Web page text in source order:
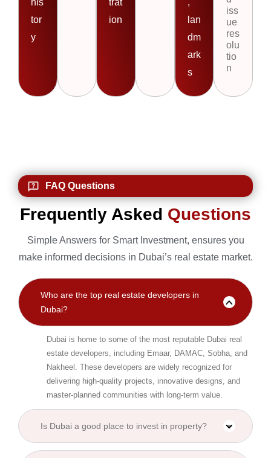
his
tor
y
trat
ion
,
lan
dm
ark
s
iss
ue
res
olu
tio
n
FAQ Questions
Frequently Asked Questions
Simple Answers for Smart Investment, ensures you
make informed decisions in Dubai’s real estate market.
Who are the top real estate developers in
Dubai?
Dubai is home to some of the most reputable Dubai real
estate developers, including Emaar, DAMAC, Sobha, and
Nakheel. These developers are widely recognized for
delivering high-quality projects, innovative designs, and
master-planned communities with long-term value.
Is Dubai a good place to invest in property?